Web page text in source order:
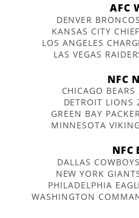
AFC
DENVER
KANSAS CITY
LOS ANGELES
LAS VEGAS
NFC
CHICAGO
DETROIT LIONS
GREEN BAY
MINNESOTA
NFC
DALLAS
NEW YORK
PHILADELPHIA
WASHINGTON